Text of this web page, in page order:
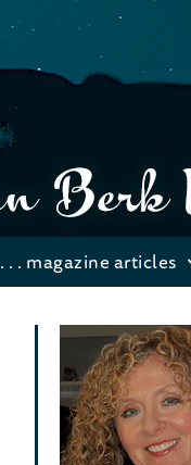
. . . magazine articles